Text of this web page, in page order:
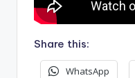
Share this:
WhatsApp